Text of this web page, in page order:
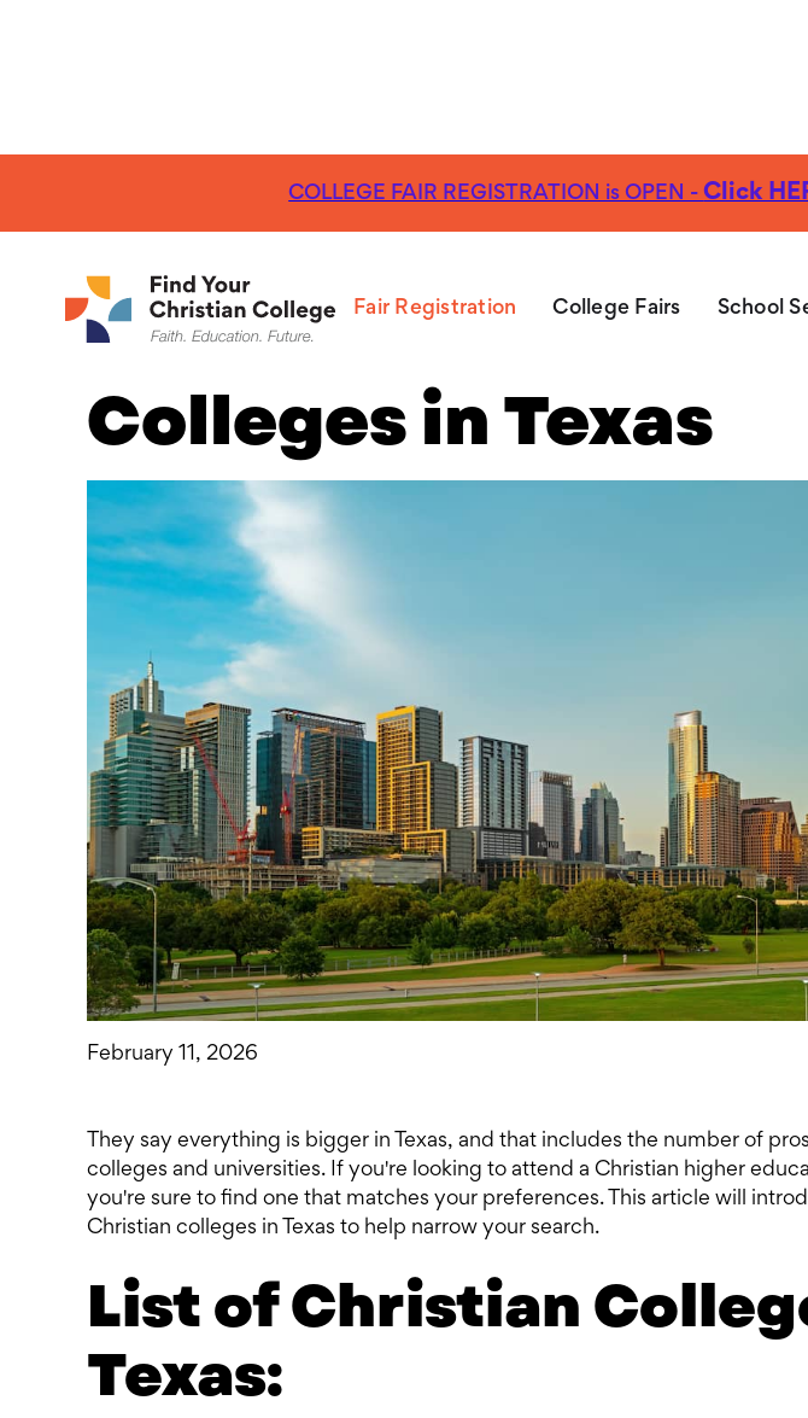
COLLEGE FAIR REGISTRATION is OPEN -Click
Fair Registration College Fairs School
FREE Guide:Explore nearly
The 15 Best
Colleges in Texas
February 11, 2026
They say everything is bigger in Texas, and that includes the number of
colleges and universities. If you're looking to attend a Christian higher
you're sure to find one that matches your preferences. This article will
Christian colleges in Texas to help narrow your search.
List of Christian
Texas: